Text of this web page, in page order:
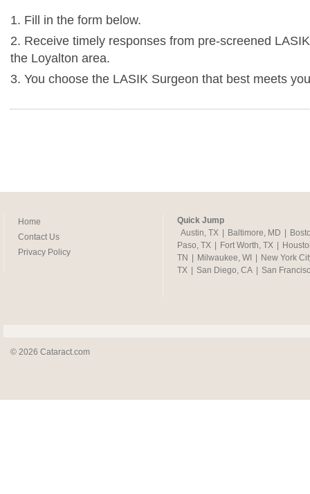
1. Fill in the form below.
2. Receive timely responses from pre-screened
the Loyalton area.
3. You choose the LASIK Surgeon that best meets
© 2026 Cataract.com
Home
Contact Us
Privacy Policy
Quick Jump
Austin, TX
Baltimore, MD
Paso, TX
Fort Worth, TX
TN
Milwaukee, WI
New York
TX
San Diego, CA San